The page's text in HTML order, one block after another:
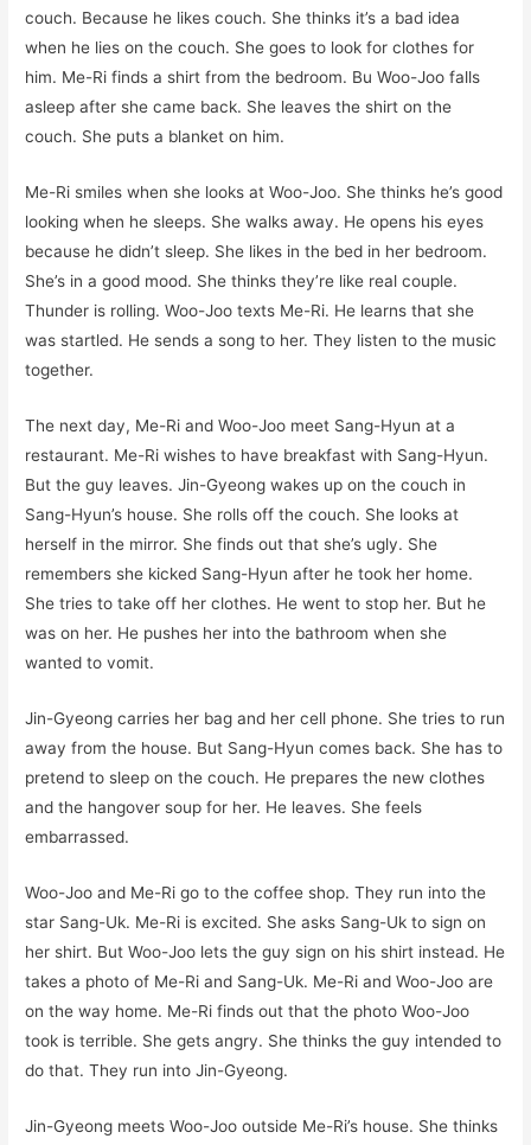
couch. Because he likes couch. She thinks it’s a bad idea
when he lies on the couch. She goes to look for clothes for
him. Me-Ri finds a shirt from the bedroom. Bu Woo-Joo falls
asleep after she came back. She leaves the shirt on the
couch. She puts a blanket on him.
Me-Ri smiles when she looks at Woo-Joo. She thinks he’s good
looking when he sleeps. She walks away. He opens his eyes
because he didn’t sleep. She likes in the bed in her bedroom.
She’s in a good mood. She thinks they’re like real couple.
Thunder is rolling. Woo-Joo texts Me-Ri. He learns that she
was startled. He sends a song to her. They listen to the music
together.
The next day, Me-Ri and Woo-Joo meet Sang-Hyun at a
restaurant. Me-Ri wishes to have breakfast with Sang-Hyun.
But the guy leaves. Jin-Gyeong wakes up on the couch in
Sang-Hyun’s house. She rolls off the couch. She looks at
herself in the mirror. She finds out that she’s ugly. She
remembers she kicked Sang-Hyun after he took her home.
She tries to take off her clothes. He went to stop her. But he
was on her. He pushes her into the bathroom when she
wanted to vomit.
Jin-Gyeong carries her bag and her cell phone. She tries to run
away from the house. But Sang-Hyun comes back. She has to
pretend to sleep on the couch. He prepares the new clothes
and the hangover soup for her. He leaves. She feels
embarrassed.
Woo-Joo and Me-Ri go to the coffee shop. They run into the
star Sang-Uk. Me-Ri is excited. She asks Sang-Uk to sign on
her shirt. But Woo-Joo lets the guy sign on his shirt instead. He
takes a photo of Me-Ri and Sang-Uk. Me-Ri and Woo-Joo are
on the way home. Me-Ri finds out that the photo Woo-Joo
took is terrible. She gets angry. She thinks the guy intended to
do that. They run into Jin-Gyeong.
Jin-Gyeong meets Woo-Joo outside Me-Ri’s house. She thinks